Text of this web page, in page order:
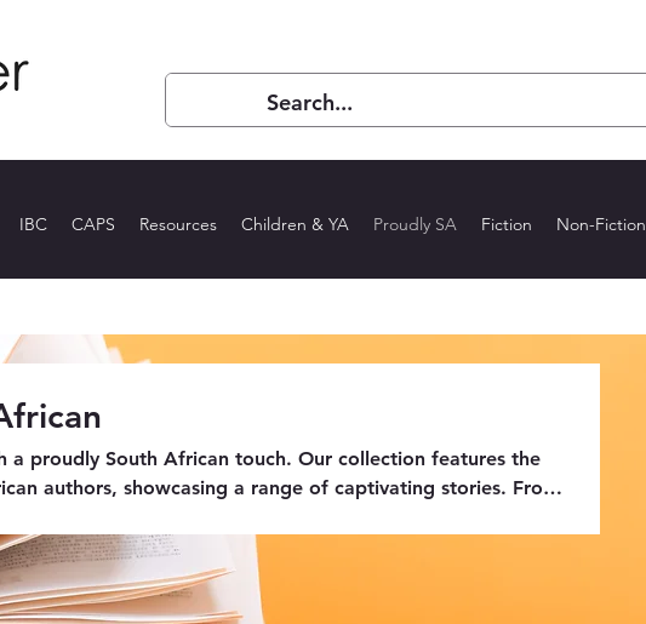
IBC CAPS Resources Children & YA Proudly SA Fiction Non-Fiction
a proudly South African touch. Our collection features the
authors, showcasing a range of captivating stories. From
literary landscape. Join us in celebrating the unique
and local authors from the heart of South Africa.